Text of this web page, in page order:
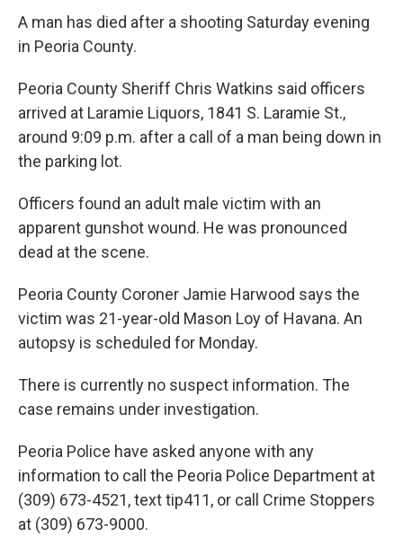
A man has died after a shooting Saturday evening
in Peoria County.
Peoria County Sheriff Chris Watkins said officers
arrived at Laramie Liquors, 1841 S. Laramie St.,
around 9:09 p.m. after a call of a man being down in
the parking lot.
Officers found an adult male victim with an
apparent gunshot wound. He was pronounced
dead at the scene.
Peoria County Coroner Jamie Harwood says the
victim was 21-year-old Mason Loy of Havana. An
autopsy is scheduled for Monday.
There is currently no suspect information. The
case remains under investigation.
Peoria Police have asked anyone with any
information to call the Peoria Police Department at
(309) 673-4521, text tip411, or call Crime Stoppers
at (309) 673-9000.